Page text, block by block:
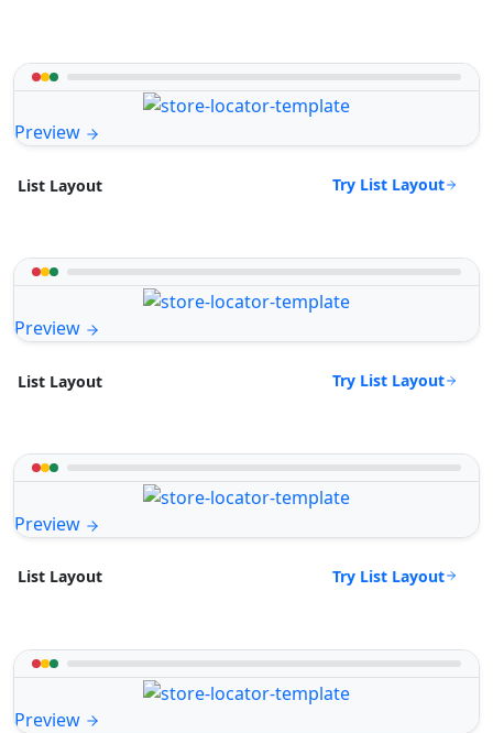
Preview
List Layout Try List Layout
Preview
List Layout Try List Layout
Preview
List Layout Try List Layout
Preview